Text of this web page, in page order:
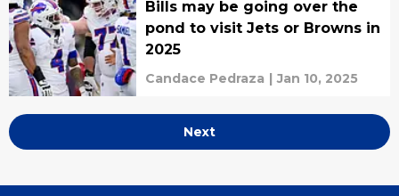
Bills may be going over the
pond to visit Jets or Browns in
2025
Candace Pedraza | Jan 10, 2025
Next